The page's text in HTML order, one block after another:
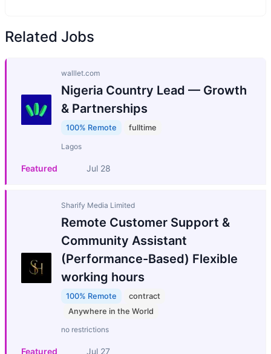
Related Jobs
walllet.com
Nigeria Country Lead — Growth
& Partnerships
100% Remote fulltime
Lagos
Featured Jul 28
Sharify Media Limited
Remote Customer Support &
Community Assistant
(Performance-Based) Flexible
working hours
100% Remote
contract
Anywhere in the World
no restrictions
Featured Jul 27